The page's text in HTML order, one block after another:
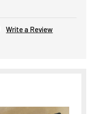
Write a Review